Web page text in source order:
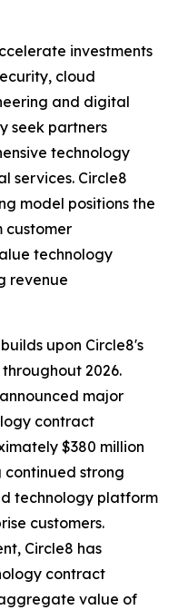
investments
cloud
and digital
seek partners
technology
services. Circle8
model positions the
customer
technology
revenue
upon Circle8's
2026.
major
contract
$380 million
continued strong
technology platform
customers.
Circle8 has
contract
value of